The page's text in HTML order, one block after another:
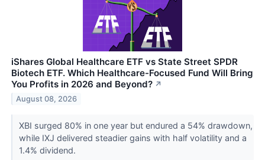
iShares Global Healthcare ETF vs State Street SPDR
Biotech ETF. Which Healthcare-Focused Fund Will Bring
You Profits in 2026 and Beyond? ↗
August 08, 2026
XBI surged 80% in one year but endured a 54% drawdown,
while IXJ delivered steadier gains with half volatility and a
1.4% dividend.